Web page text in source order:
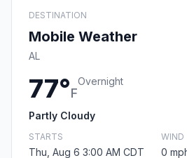
DESTINATION
Mobile Weather
AL
77°F
Overnight
Partly Cloudy
STARTS
Thu, Aug 6 3:00 AM CDT
WIND
0